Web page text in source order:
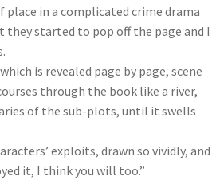
in a complicated crime drama
started to pop off the page and I
is revealed page by page, scene
through the book like a river,
of the sub-plots, until it swells
exploits, drawn so vividly, and
it, I think you will too.”